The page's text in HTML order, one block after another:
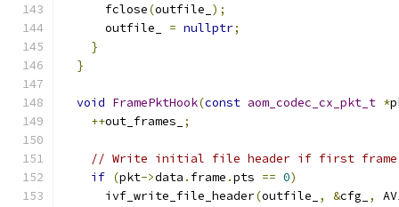
      fclose
(outfile_ );
      outfile_
= nullptr;
}
}
void FramePktHook(const aom_codec_cx_pkt_t *
++out_frames_ ;
// Write initial file header if first
if (pkt->data . frame .pts == 0)
      ivf_write_file_header
(outfile_ , &cfg_ ,